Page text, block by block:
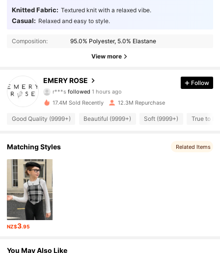
Knitted Fabric: Textured knit with a relaxed vibe.
Casual: Relaxed and easy to style.
Composition: 95.0% Polyester, 5.0% Elastane
View more
EMERY ROSE
r***s followed 1 hours ago
4.86
1.8M Followers
Follow
17.4M Sold Recently 12.3M Repurchase
Good Quality (9999+) Beautiful (9999+) Soft (9999+) True to
Matching Styles Related Items
NZ$3.95
You May Also Like